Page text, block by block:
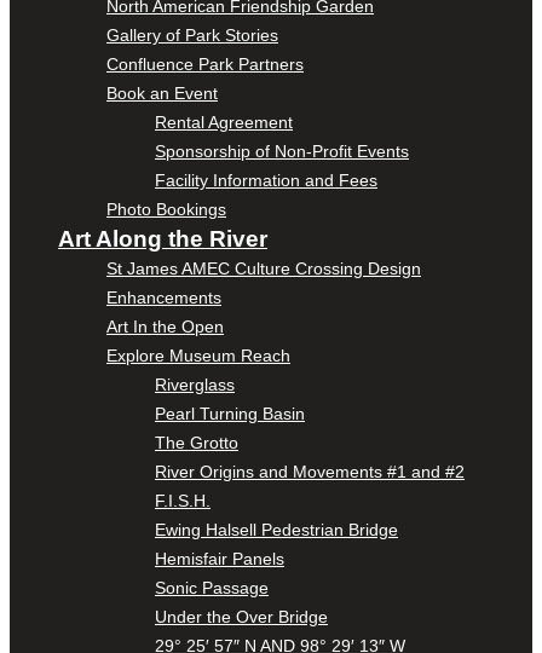
North American Friendship Garden
Gallery of Park Stories
Confluence Park Partners
Book an Event
Rental Agreement
Sponsorship of Non-Profit Events
Facility Information and Fees
Photo Bookings
Art Along the River
St James AMEC Culture Crossing Design
Enhancements
Art In the Open
Explore Museum Reach
Riverglass
Pearl Turning Basin
The Grotto
River Origins and Movements #1 and #2
F.I.S.H.
Ewing Halsell Pedestrian Bridge
Hemisfair Panels
Sonic Passage
Under the Over Bridge
29° 25′ 57″ N AND 98° 29′ 13″ W